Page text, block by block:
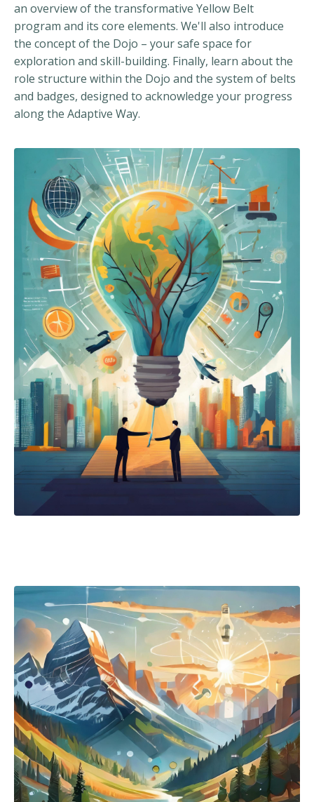
an overview of the transformative Yellow Belt
program and its core elements. We'll also introduce
the concept of the Dojo – your safe space for
exploration and skill-building. Finally, learn about the
role structure within the Dojo and the system of belts
and badges, designed to acknowledge your progress
along the Adaptive Way.